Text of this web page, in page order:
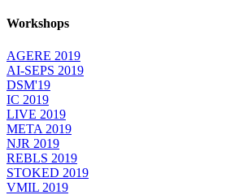
Workshops
AGERE 2019
AI-SEPS 2019
DSM'19
IC 2019
LIVE 2019
META 2019
NJR 2019
REBLS 2019
STOKED 2019
VMIL 2019